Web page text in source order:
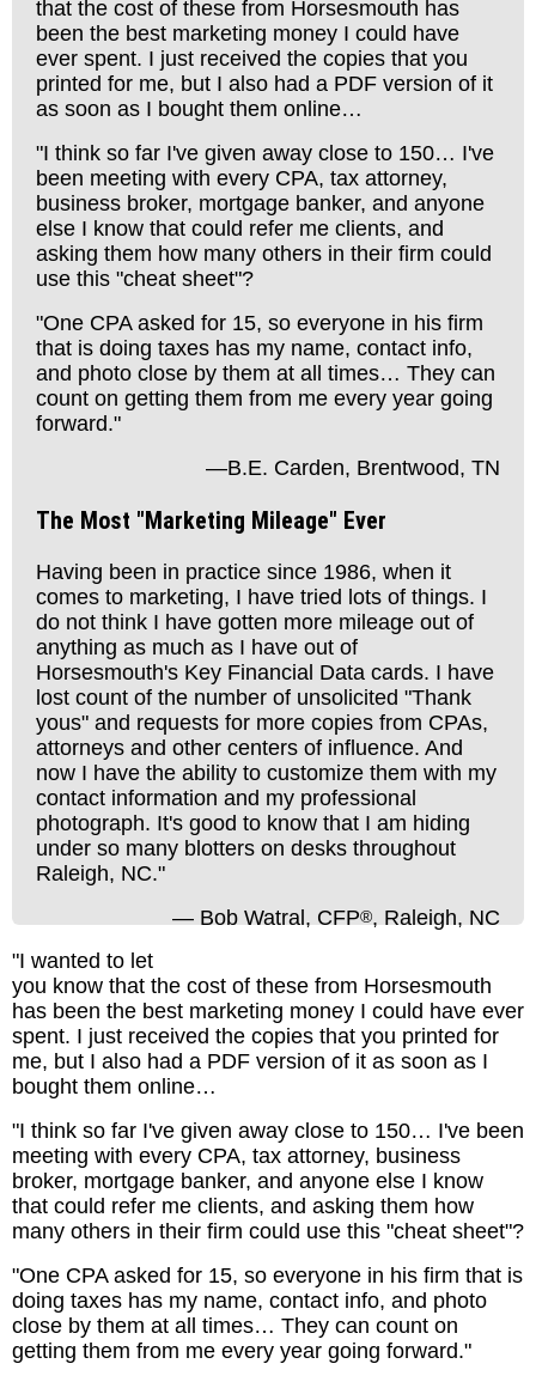
that the cost of these from Horsesmouth has
been the best marketing money I could have
ever spent. I just received the copies that you
printed for me, but I also had a PDF version of it
as soon as I bought them online…
"I think so far I've given away close to 150… I've
been meeting with every CPA, tax attorney,
business broker, mortgage banker, and anyone
else I know that could refer me clients, and
asking them how many others in their firm could
use this "cheat sheet"?
"One CPA asked for 15, so everyone in his firm
that is doing taxes has my name, contact info,
and photo close by them at all times… They can
count on getting them from me every year going
forward."
—B.E. Carden, Brentwood, TN
The Most "Marketing Mileage" Ever
Having been in practice since 1986, when it
comes to marketing, I have tried lots of things. I
do not think I have gotten more mileage out of
anything as much as I have out of
Horsesmouth's Key Financial Data cards. I have
lost count of the number of unsolicited "Thank
yous" and requests for more copies from CPAs,
attorneys and other centers of influence. And
now I have the ability to customize them with my
contact information and my professional
photograph. It's good to know that I am hiding
under so many blotters on desks throughout
Raleigh, NC."
— Bob Watral, CFP®, Raleigh, NC
"I wanted to let
you know that the cost of these from Horsesmouth
has been the best marketing money I could have ever
spent. I just received the copies that you printed for
me, but I also had a PDF version of it as soon as I
bought them online…
"I think so far I've given away close to 150… I've been
meeting with every CPA, tax attorney, business
broker, mortgage banker, and anyone else I know
that could refer me clients, and asking them how
many others in their firm could use this "cheat sheet"?
"One CPA asked for 15, so everyone in his firm that is
doing taxes has my name, contact info, and photo
close by them at all times… They can count on
getting them from me every year going forward."